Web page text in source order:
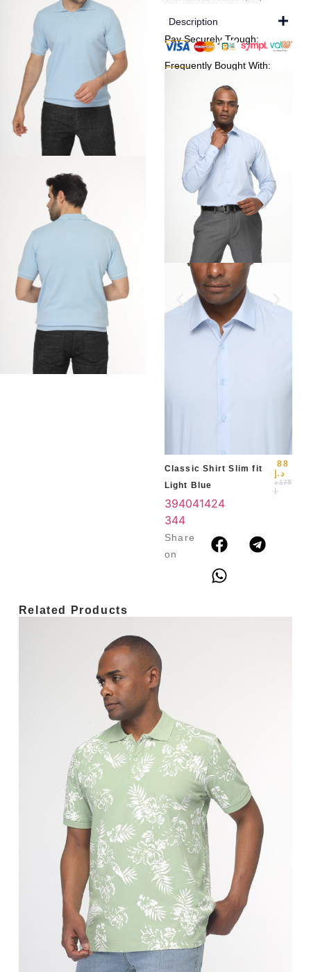
Description
Pay Securely Trough:
Frequently Bought With:
Classic Shirt Slim fit
Light Blue
175 د
.إ
88
د.إ
394041424
344
Share
on
Related Products